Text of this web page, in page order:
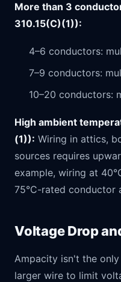
More than 3
310.15(C)(1)):
4–6 conductors:
7–9 conductors:
10–20 conductors:
High ambient
(1)): Wiring in attics,
sources requires
example, wiring at
75°C-rated conductor
Voltage Drop
Ampacity isn't the
larger wire to limit